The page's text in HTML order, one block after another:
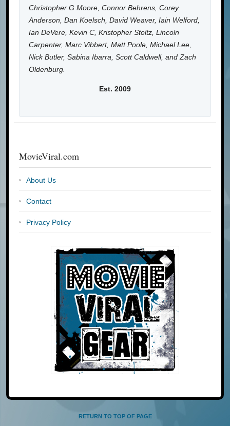
Christopher G Moore, Connor Behrens, Corey
Anderson, Dan Koelsch, David Weaver, Iain Welford,
Ian DeVere, Kevin C, Kristopher Stoltz, Lincoln
Carpenter, Marc Vibbert, Matt Poole, Michael Lee,
Nick Butler, Sabina Ibarra, Scott Caldwell, and Zach
Oldenburg.
Est. 2009
MovieViral.com
About Us
Contact
Privacy Policy
RETURN TO TOP OF PAGE